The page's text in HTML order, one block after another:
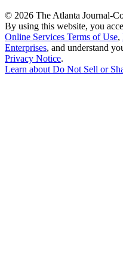
© 2026 The Atlanta Journal-
By using this website, you
Online Services Terms of Use,
Enterprises, and understand
Privacy Notice.
Learn about Do Not Sell or